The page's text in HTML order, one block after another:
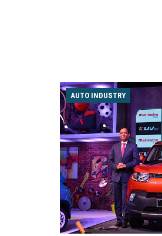
AUTO INDUSTRY